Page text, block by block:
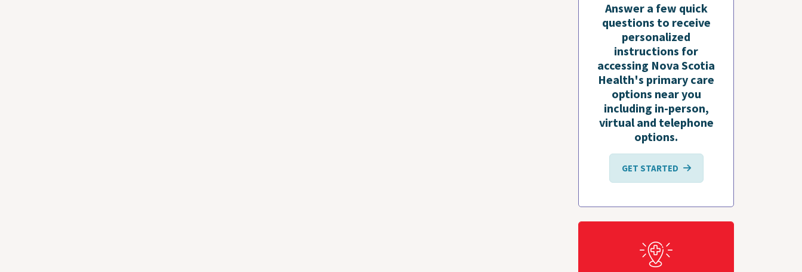
Answer a few quick
questions to receive
personalized
instructions for
accessing Nova Scotia
Health's primary care
options near you
including in-person,
virtual and telephone
options.
GET STARTED